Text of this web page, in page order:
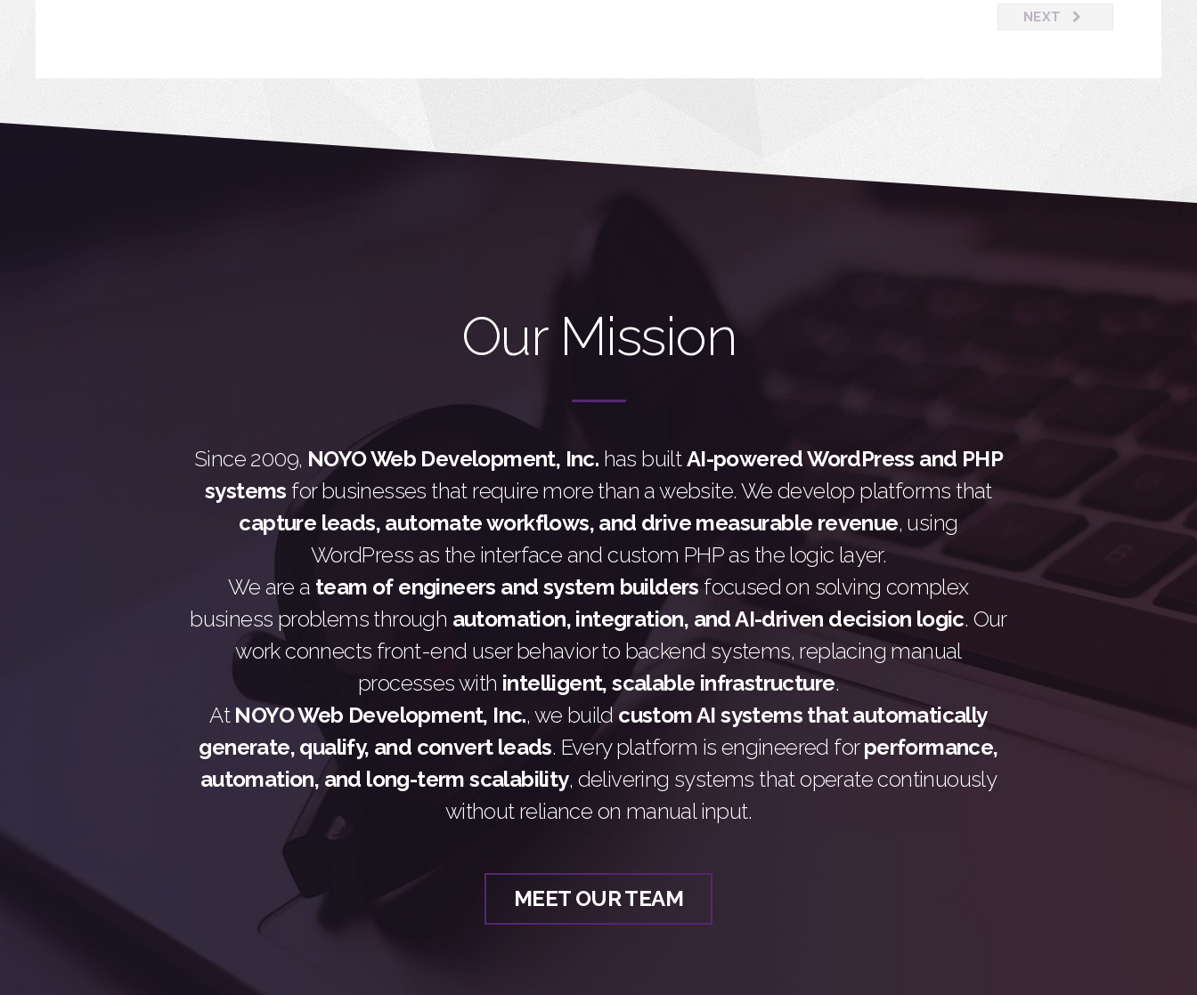
NEXT
Our Mission
Since 2009, NOYO Web Development, Inc. has builtAI-powered WordPress and PHP
systems for businesses that require more than a website. We develop platforms that
capture leads, automate workflows, and drive measurable revenue, using
WordPress as the interface and custom PHP as the logic layer.
We are a team of engineers and system builders focused on solving complex
business problems through automation, integration, and AI-driven decision logic. Our
work connects front-end user behavior to backend systems, replacing manual
processes with intelligent, scalable infrastructure.
At NOYO Web Development, Inc., we build custom AI systems that automatically
generate, qualify, and convert leads. Every platform is engineered forperformance,
automation, and long-term scalability, delivering systems that operate continuously
without reliance on manual input.
MEET OUR TEAM